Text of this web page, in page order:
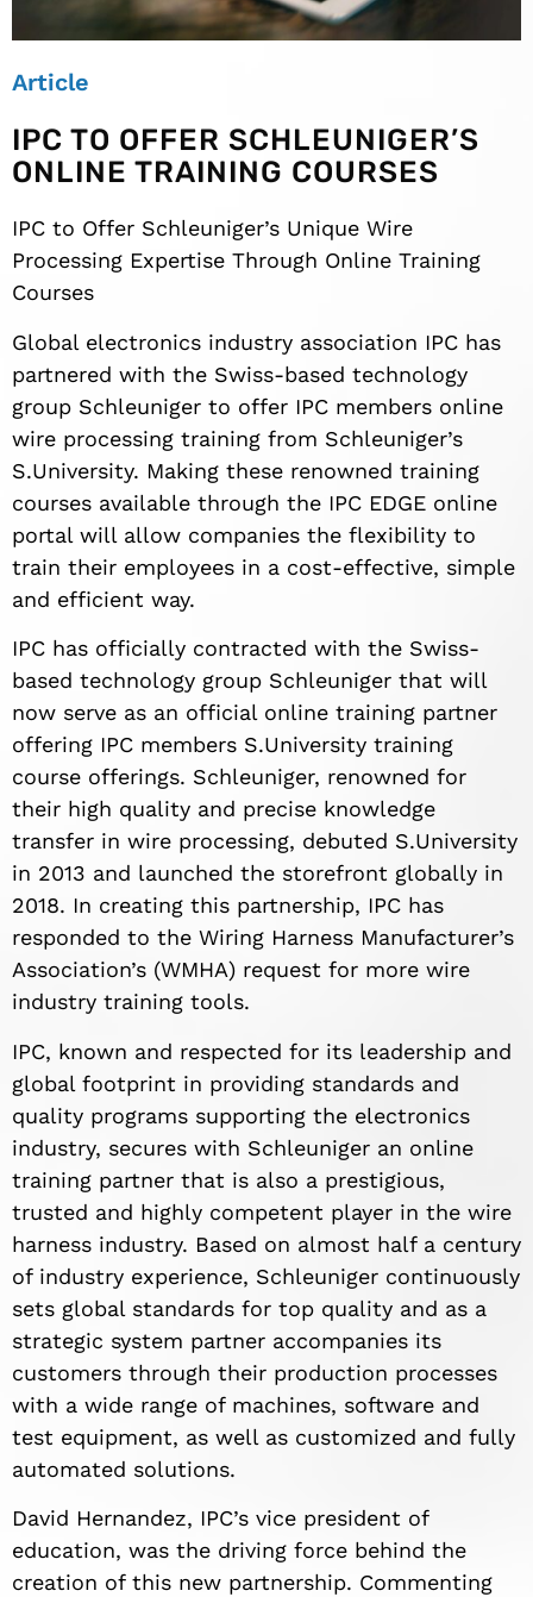
Article
IPC TO OFFER SCHLEUNIGER’S
ONLINE TRAINING COURSES
IPC to Offer Schleuniger’s Unique Wire
Processing Expertise Through Online Training
Courses
Global electronics industry association IPC has
partnered with the Swiss-based technology
group Schleuniger to offer IPC members online
wire processing training from Schleuniger’s
S.University. Making these renowned training
courses available through the IPC EDGE online
portal will allow companies the flexibility to
train their employees in a cost-effective, simple
and efficient way.
IPC has officially contracted with the Swiss-
based technology group Schleuniger that will
now serve as an official online training partner
offering IPC members S.University training
course offerings. Schleuniger, renowned for
their high quality and precise knowledge
transfer in wire processing, debuted S.University
in 2013 and launched the storefront globally in
2018. In creating this partnership, IPC has
responded to the Wiring Harness Manufacturer’s
Association’s (WMHA) request for more wire
industry training tools.
IPC, known and respected for its leadership and
global footprint in providing standards and
quality programs supporting the electronics
industry, secures with Schleuniger an online
training partner that is also a prestigious,
trusted and highly competent player in the wire
harness industry. Based on almost half a century
of industry experience, Schleuniger continuously
sets global standards for top quality and as a
strategic system partner accompanies its
customers through their production processes
with a wide range of machines, software and
test equipment, as well as customized and fully
automated solutions.
David Hernandez, IPC’s vice president of
education, was the driving force behind the
creation of this new partnership. Commenting